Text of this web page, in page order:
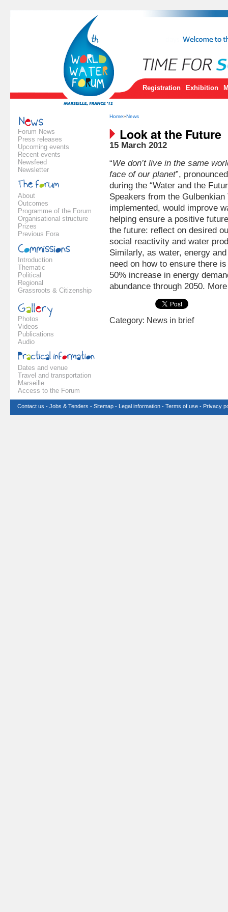
Registration Exhibition
Forum News
Press releases
Upcoming events
Recent events
Newsfeed
Newsletter
About
Outcomes
Programme of the Forum
Organisational structure
Prizes
Previous Fora
Introduction
Thematic
Political
Regional
Grassroots & Citizenship
Photos
Videos
Publications
Audio
Dates and venue
Travel and transportation
Marseille
Access to the Forum
Home»News
Look at the Future
15 March 2012
“We don’t live in the same
face of our planet”,
during the “Water and the
Speakers from the
implemented, would improve
helping ensure a positive
the future: reflect on desired
social reactivity and water
Similarly, as water, energy
need on how to ensure there
50% increase in energy
abundance through 2050.
Category: News in brief
Contact us - Jobs & Tenders - Sitemap - Legal information - Terms of use - Privacy